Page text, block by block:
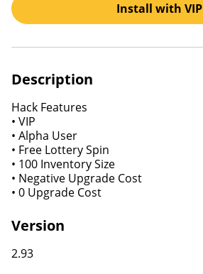
Install with VIP
Description
Hack Features
• VIP
• Alpha User
• Free Lottery Spin
• 100 Inventory Size
• Negative Upgrade Cost
• 0 Upgrade Cost
Version
2.93